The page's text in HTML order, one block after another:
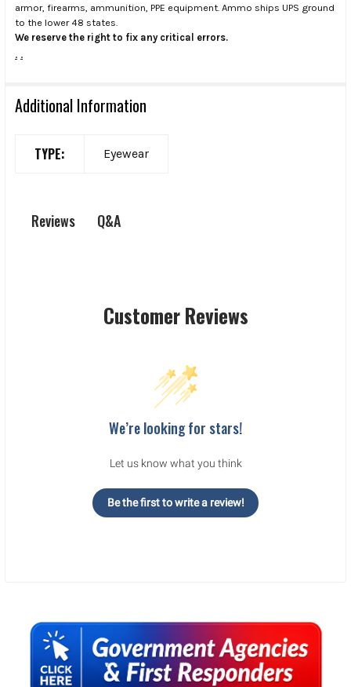
Sidebar
armor, firearms, ammunition, PPE equipment. Ammo ships UPS ground
to the lower 48 states.
We reserve the right to fix any critical errors.
. .
Additional Information
TYPE: Eyewear
Reviews Q&A
Customer Reviews
We’re looking for stars!
Let us know what you think
Be the first to write a review!